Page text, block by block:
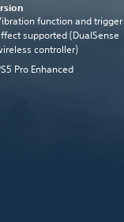
function and trigger
supported (DualSense
controller)
Pro Enhanced